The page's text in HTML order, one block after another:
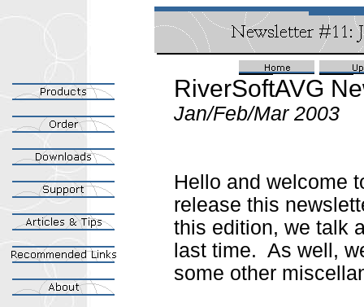
RiverSoftAVG
Jan/Feb/Mar 2003
Hello and welcome
release this
this edition, we talk
last time. As well,
some other